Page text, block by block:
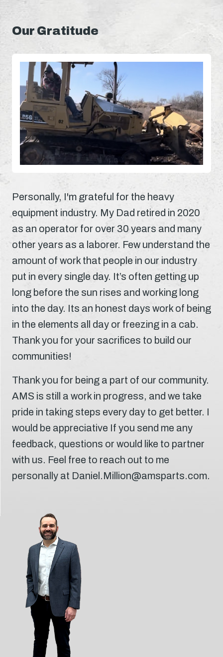
Our Gratitude
Personally, I'm grateful for the heavy
equipment industry. My Dad retired in 2020
as an operator for over 30 years and many
other years as a laborer. Few understand the
amount of work that people in our industry
put in every single day. It’s often getting up
long before the sun rises and working long
into the day. Its an honest days work of being
in the elements all day or freezing in a cab.
Thank you for your sacrifices to build our
communities!
Thank you for being a part of our community.
AMS is still a work in progress, and we take
pride in taking steps every day to get better. I
would be appreciative If you send me any
feedback, questions or would like to partner
with us. Feel free to reach out to me
personally at Daniel.Million@amsparts.com.